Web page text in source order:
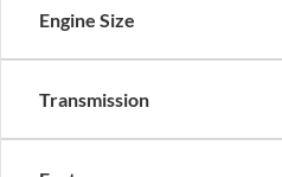
Engine Size
Transmission